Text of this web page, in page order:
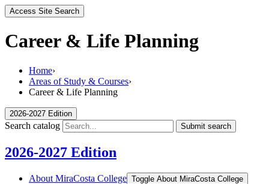
Access Site Search
Career & Life Planning
Home›
Areas of Study & Courses›
Career & Life Planning
2026-2027 Edition
Search catalog Submit search
2026-2027 Edition
About MiraCosta College Toggle About MiraCosta College